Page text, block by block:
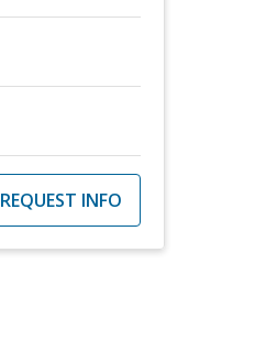
REQUEST INFO